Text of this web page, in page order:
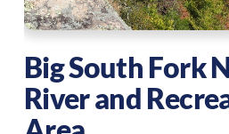
Big South Fork
River and